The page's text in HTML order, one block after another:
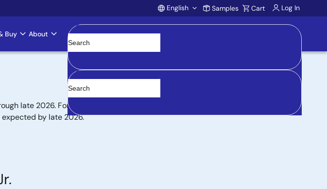
Account
English Samples Cart Log In
Buy About
Clear
late 2026. For new designs, purchasing, support, and product inquiries, visit
by late 2026.